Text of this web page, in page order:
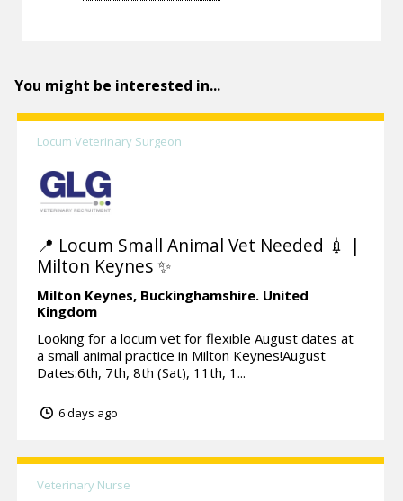
You might be interested in...
Locum Veterinary Surgeon
📍 Locum Small Animal Vet Needed 💉 |
Milton Keynes ✨
Milton Keynes, Buckinghamshire. United
Kingdom
Looking for a locum vet for flexible August dates at
a small animal practice in Milton Keynes!August
Dates:6th, 7th, 8th (Sat), 11th, 1...
6 days ago
Veterinary Nurse